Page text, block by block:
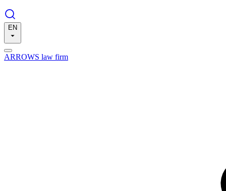
EN
ARROWS law firm